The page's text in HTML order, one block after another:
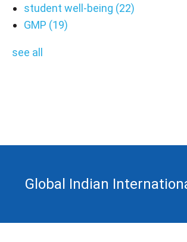
student well-being (22)
GMP (19)
see all
Global Indian